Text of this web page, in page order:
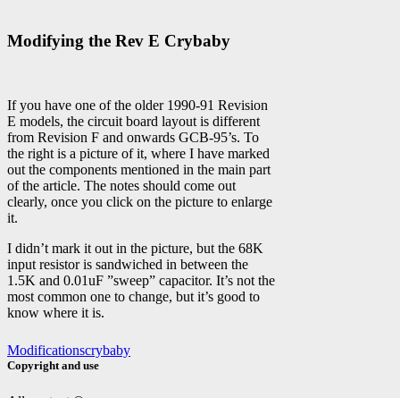
Modifying the Rev E Crybaby
If you have one of the older 1990-91 Revision
E models, the circuit board layout is different
from Revision F and onwards GCB-95’s. To
the right is a picture of it, where I have marked
out the components mentioned in the main part
of the article. The notes should come out
clearly, once you click on the picture to enlarge
it.
I didn’t mark it out in the picture, but the 68K
input resistor is sandwiched in between the
1.5K and 0.01uF ”sweep” capacitor. It’s not the
most common one to change, but it’s good to
know where it is.
Modificationscrybaby
Copyright and use